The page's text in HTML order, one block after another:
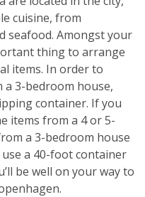
cuisine, from
seafood. Amongst your
thing to arrange
items. In order to
3-bedroom house,
container. If you
items from a 4 or 5-
a 3-bedroom house
a 40-foot container
be well on your way to